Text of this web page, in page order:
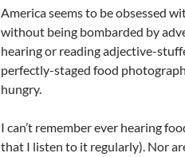
America seems to be obsessed
without being bombarded by
hearing or reading adjective-
perfectly-staged food
hungry.
I can’t remember ever hearing
that I listen to it regularly). Nor